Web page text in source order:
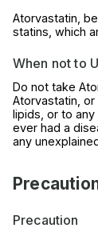
Atorvastatin,
statins, which
When not to
Do not take
Atorvastatin,
lipids, or to
ever had a
any
Precaution